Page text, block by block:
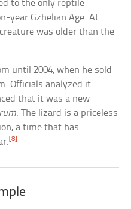
to the only reptile
year Gzhelian Age. At
was older than the
until 2004, when he sold
Officials analyzed it
that it was a new
. The lizard is a priceless
a time that has
[8]